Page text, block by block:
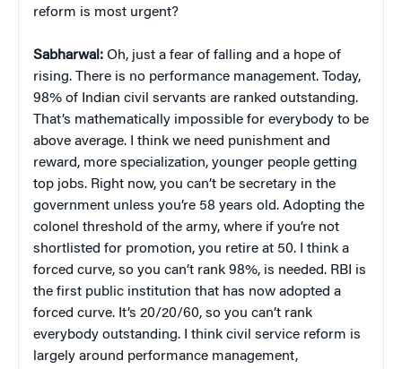
reform is most urgent?
Sabharwal: Oh, just a fear of falling and a hope of
rising. There is no performance management. Today,
98% of Indian civil servants are ranked outstanding.
That’s mathematically impossible for everybody to be
above average. I think we need punishment and
reward, more specialization, younger people getting
top jobs. Right now, you can’t be secretary in the
government unless you’re 58 years old. Adopting the
colonel threshold of the army, where if you’re not
shortlisted for promotion, you retire at 50. I think a
forced curve, so you can’t rank 98%, is needed. RBI is
the first public institution that has now adopted a
forced curve. It’s 20/20/60, so you can’t rank
everybody outstanding. I think civil service reform is
largely around performance management,